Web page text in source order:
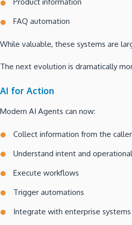
FAQ automation
While valuable, these systems are
The next evolution is dramatically
AI for Action
Modern AI Agents can now:
Collect information from the caller
Understand intent and
Execute workflows
Trigger automations
Integrate with enterprise systems